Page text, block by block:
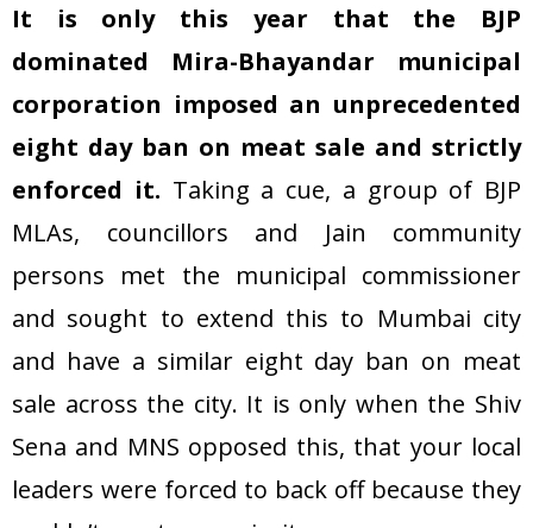
It is only this year that the BJP
dominated Mira-Bhayandar municipal
corporation imposed an unprecedented
eight day ban on meat sale and strictly
enforced it. Taking a cue, a group of BJP
MLAs, councillors and Jain community
persons met the municipal commissioner
and sought to extend this to Mumbai city
and have a similar eight day ban on meat
sale across the city. It is only when the Shiv
Sena and MNS opposed this, that your local
leaders were forced to back off because they